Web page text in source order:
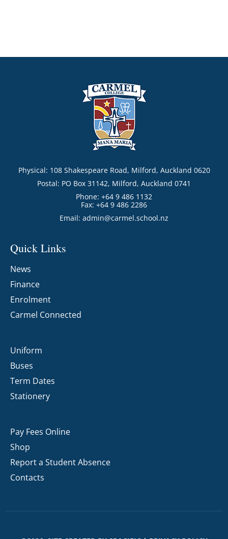
Physical: 108 Shakespeare Road, Milford, Auckland 0620
Postal: PO Box 31142, Milford, Auckland 0741
Phone: +64 9 486 1132
Fax: +64 9 486 2286
Email: admin@carmel.school.nz
Quick Links
News
Finance
Enrolment
Carmel Connected
Uniform
Buses
Term Dates
Stationery
Pay Fees Online
Shop
Report a Student Absence
Contacts